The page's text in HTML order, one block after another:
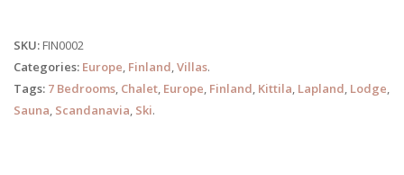
SKU: FIN0002
Categories: Europe, Finland,Villas.
Tags: 7 Bedrooms, Chalet, Europe, Finland, Kittila, Lapland, Lodge,
Sauna, Scandanavia, Ski.